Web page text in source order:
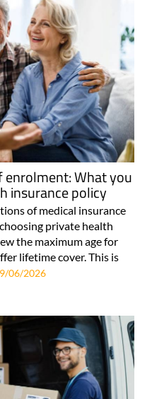
enrolment: What you
insurance policy
of medical insurance
private health
the maximum age for
lifetime cover. This is
06/2026